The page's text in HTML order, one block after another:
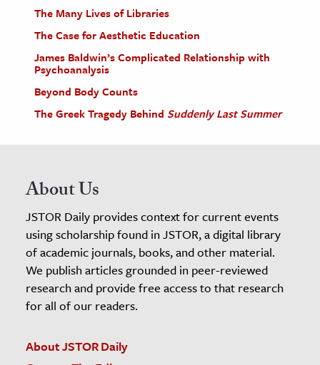
The Many Lives of Libraries
The Case for Aesthetic Education
James Baldwin’s Complicated Relationship with
Psychoanalysis
Beyond Body Counts
The Greek Tragedy Behind Suddenly Last Summer
About Us
JSTOR Daily provides context for current events
using scholarship found in JSTOR, a digital library
of academic journals, books, and other material.
We publish articles grounded in peer-reviewed
research and provide free access to that research
for all of our readers.
About JSTOR Daily